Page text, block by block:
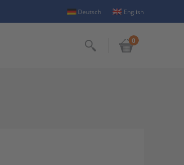
Deutsch English
Search
0